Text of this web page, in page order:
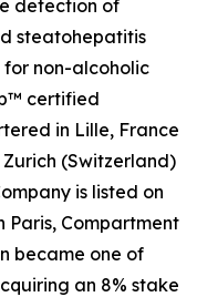
detection of
steatohepatitis
for non-alcoholic
certified
in Lille, France
(Switzerland)
is listed on
Compartment
became one of
an 8% stake